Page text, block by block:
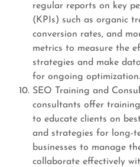
regular reports on key
(KPIs) such as organic
conversion rates, and
metrics to measure the
strategies and make
for ongoing optimization.
SEO Training and
consultants offer
to educate clients on
and strategies for long-
businesses to manage
collaborate effectively